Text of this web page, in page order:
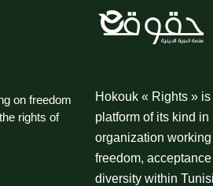
on freedom
rights of
Hokouk « Rights »
platform of its kind
organization
freedom,
diversity within